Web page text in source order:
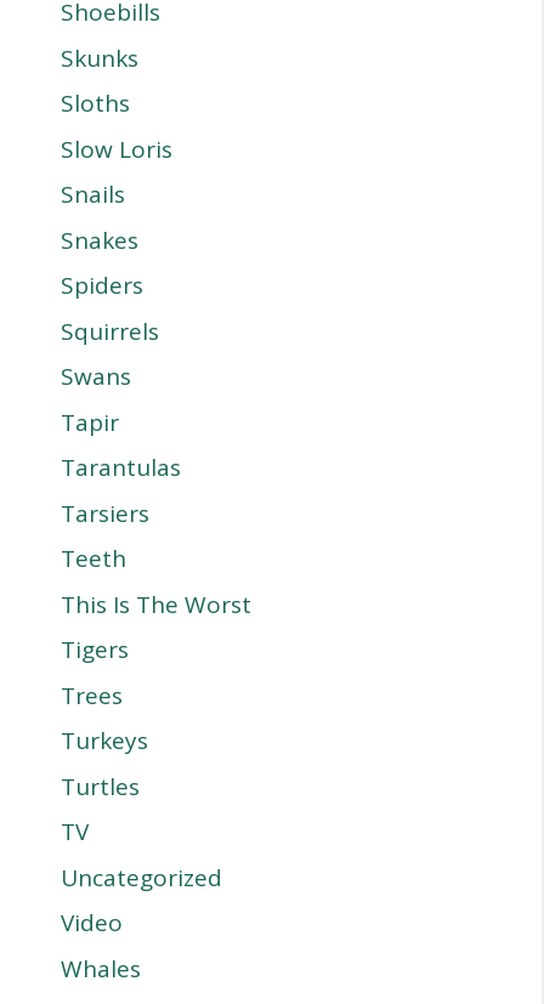
Shoebills
Skunks
Sloths
Slow Loris
Snails
Snakes
Spiders
Squirrels
Swans
Tapir
Tarantulas
Tarsiers
Teeth
This Is The Worst
Tigers
Trees
Turkeys
Turtles
TV
Uncategorized
Video
Whales